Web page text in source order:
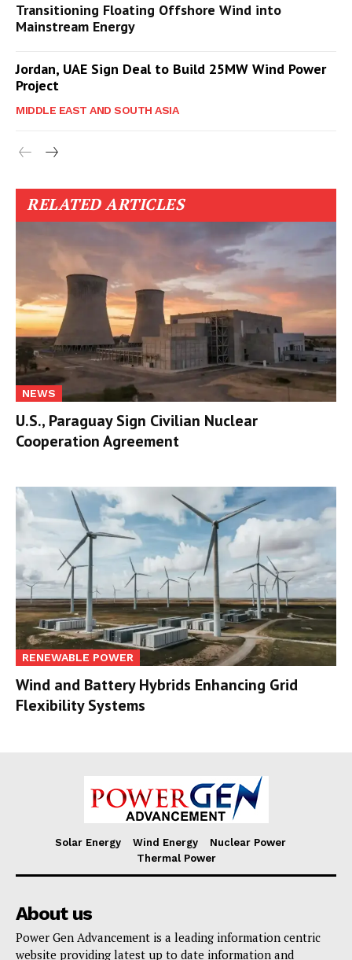
Transitioning Floating Offshore Wind into
Mainstream Energy
Jordan, UAE Sign Deal to Build 25MW Wind Power
Project
MIDDLE EAST AND SOUTH ASIA
RELATED ARTICLES
NEWS
U.S., Paraguay Sign Civilian Nuclear
Cooperation Agreement
RENEWABLE POWER
Wind and Battery Hybrids Enhancing Grid
Flexibility Systems
Solar Energy Wind Energy
Nuclear Power
Thermal Power
About us
Power Gen Advancement is a leading information centric
website providing latest up to date information and